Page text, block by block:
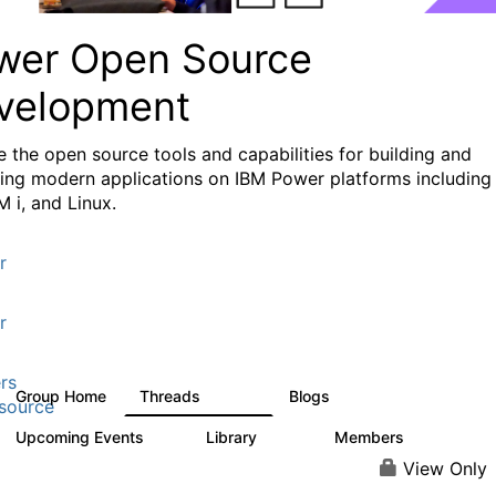
Open Source
the open source tools and capabilities for building and
modern applications on IBM Power platforms including
i, and Linux.
Group Home Threads Blogs
Upcoming Events Library Members
View Only